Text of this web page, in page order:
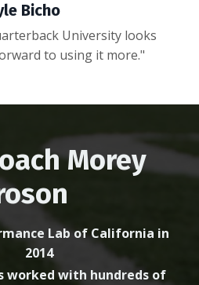
Bicho
University looks
to using it more."
Morey
Lab of California in
2014
worked with hundreds of